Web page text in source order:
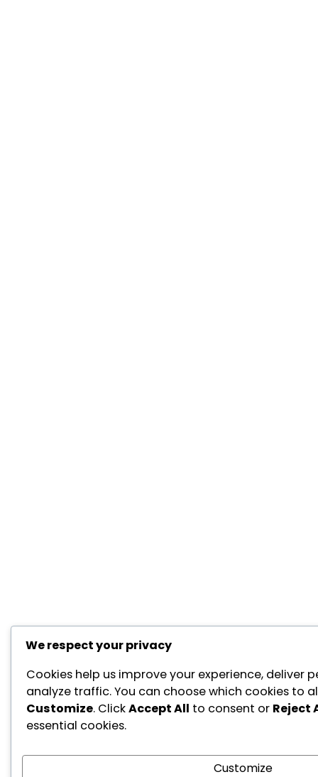
We respect your privacy
Cookies help us improve your experience, deliver
analyze traffic. You can choose which cookies to
Customize. ClickAccept All to consent or Reject
essential cookies.
Customize